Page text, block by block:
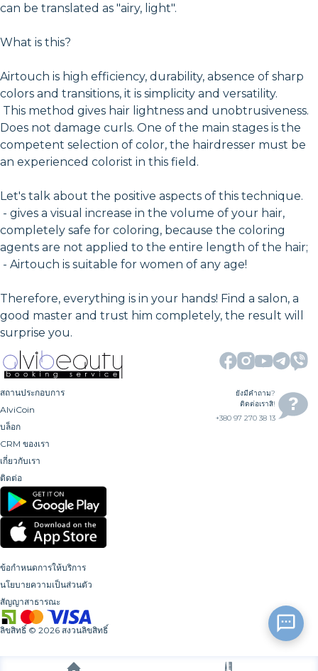
can be translated as "airy, light".
What is this?
Airtouch is high efficiency, durability, absence of sharp
colors and transitions, it is simplicity and versatility.
This method gives hair lightness and unobtrusiveness.
Does not damage curls. One of the main stages is the
competent selection of color, the hairdresser must be
an experienced colorist in this field.
Let's talk about the positive aspects of this technique.
- gives a visual increase in the volume of your hair,
completely safe for coloring, because the coloring
agents are not applied to the entire length of the hair;
- Airtouch is suitable for women of any age!
Therefore, everything is in your hands! Find a salon, a
good master and trust him completely, the result will
surprise you.
สถานประกอบการ
AlviCoin
บล็อก
CRM ของเรา
เกี่ยวกับเรา
ติดต่อ
ยังมีคำถาม?
ติดต่อเราสิ!
+380 97 270 38 13
ข้อกำหนดการให้บริการ
นโยบายความเป็นส่วนตัว
สัญญาสาธารณะ
ลิขสิทธิ์ © 2026 สงวนลิขสิทธิ์